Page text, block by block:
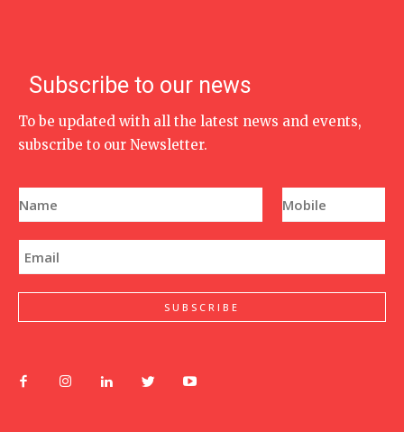
Subscribe to our news
To be updated with all the latest news and events,
subscribe to our Newsletter.
a
m
e
h
o
n
m
e
m
a
i
*
SUBSCRIBE